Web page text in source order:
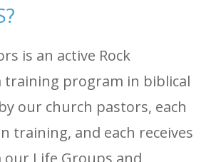
is an active Rock
training program in biblical
our church pastors, each
training, and each receives
Life Groups and